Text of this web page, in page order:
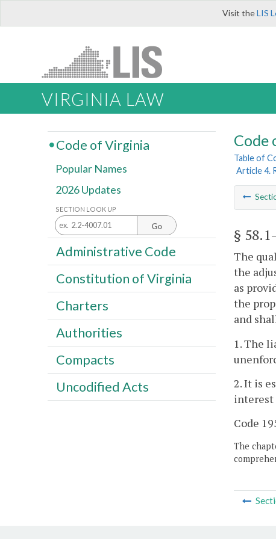
Visit theLIS
VIRGINIA LAW
Code
Table of
Article 4.
§
The
the
as
the
and
1. The
2. It is
interest
Code
The
Code of Virginia
Popular Names
2026 Updates
SECTION LOOK UP
Go
Administrative Code
Constitution of Virginia
Charters
Authorities
Compacts
Uncodified Acts